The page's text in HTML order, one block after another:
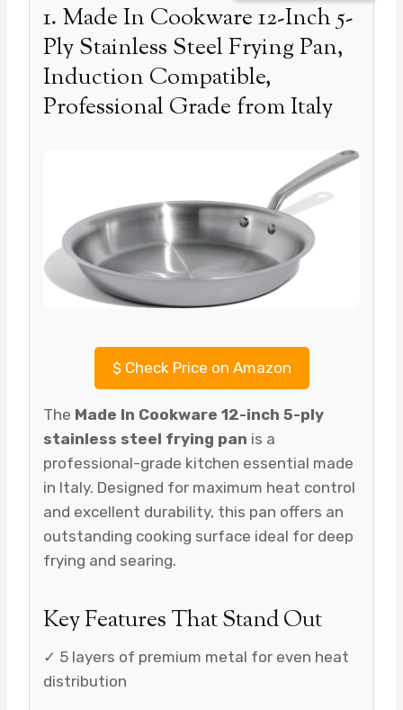
1. Made In Cookware 12-Inch 5-
Ply Stainless Steel Frying Pan,
Induction Compatible,
Professional Grade from Italy
$Check Price on Amazon
The Made In Cookware 12-inch 5-ply
stainless steel frying pan is a
professional-grade kitchen essential made
in Italy. Designed for maximum heat control
and excellent durability, this pan offers an
outstanding cooking surface ideal for deep
frying and searing.
Key Features That Stand Out
✓ 5 layers of premium metal for even heat
distribution